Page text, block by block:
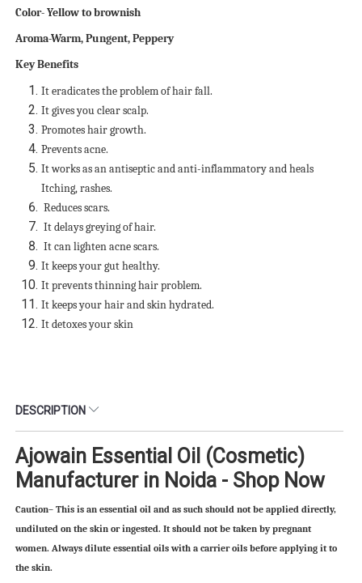
Color- Yellow to brownish
Aroma-Warm, Pungent, Peppery
Key Benefits
It eradicates the problem of hair fall.
It gives you clear scalp.
Promotes hair growth.
Prevents acne.
It works as an antiseptic and anti-inflammatory and heals
Itching, rashes.
Reduces scars.
It delays greying of hair.
It can lighten acne scars.
It keeps your gut healthy.
It prevents thinning hair problem.
It keeps your hair and skin hydrated.
It detoxes your skin
DESCRIPTION
Ajowain Essential Oil (Cosmetic)
Manufacturer in Noida - Shop Now
Caution– This is an essential oil and as such should not be applied directly,
undiluted on the skin or ingested. It should not be taken by pregnant
women. Always dilute essential oils with a carrier oils before applying it to
the skin.